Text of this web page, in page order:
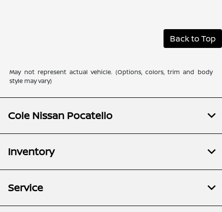
Back to Top
May not represent actual vehicle. (Options, colors, trim and body
style may vary)
Cole Nissan Pocatello
Inventory
Service